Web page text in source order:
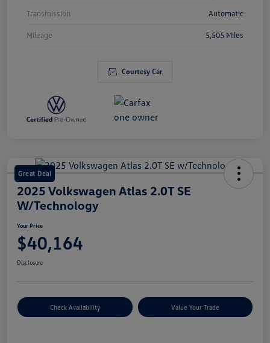
Transmission Automatic
Mileage 5,505 Miles
Courtesy Car
Great Deal
2025 Volkswagen Atlas 2.0T SE
W/Technology
Your Price
$40,164
Disclosure
Check Availability Value Your Trade